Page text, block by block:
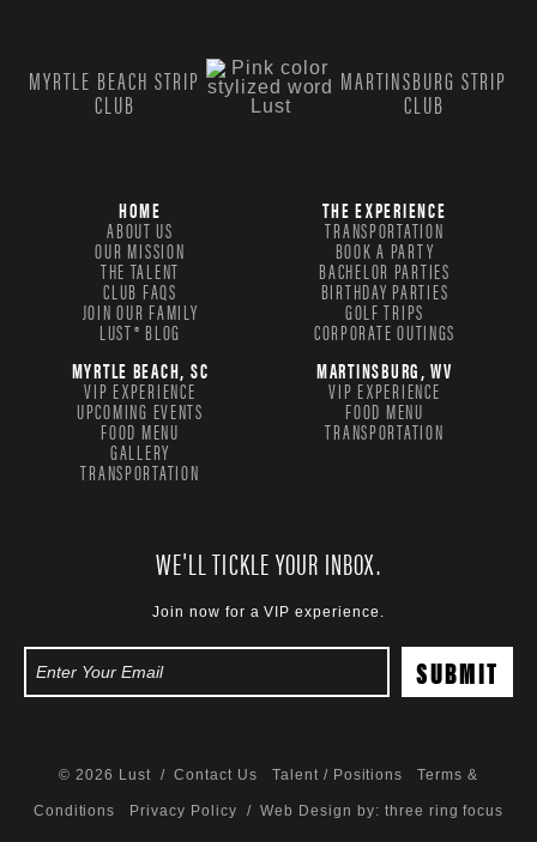
MYRTLE BEACH STRIP
CLUB
MARTINSBURG STRIP
CLUB
HOME
ABOUT US
OUR MISSION
THE TALENT
CLUB FAQS
JOIN OUR FAMILY
LUST® BLOG
THE EXPERIENCE
TRANSPORTATION
BOOK A PARTY
BACHELOR PARTIES
BIRTHDAY PARTIES
GOLF TRIPS
CORPORATE OUTINGS
MYRTLE BEACH, SC
VIP EXPERIENCE
UPCOMING EVENTS
FOOD MENU
GALLERY
TRANSPORTATION
MARTINSBURG, WV
VIP EXPERIENCE
FOOD MENU
TRANSPORTATION
WE'LL TICKLE YOUR INBOX.
Join now for a VIP experience.
© 2026 Lust /Contact Us Talent / Positions Terms &
Conditions Privacy Policy / Web Design by: three ring focus